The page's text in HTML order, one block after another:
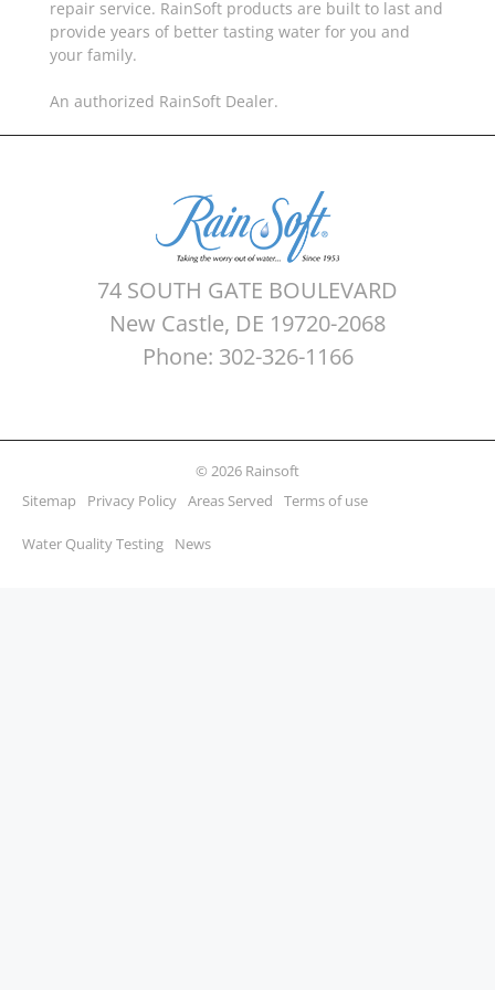
repair service. RainSoft products are built to last and
provide years of better tasting water for you and
your family.
An authorized RainSoft Dealer.
74 SOUTH GATE BOULEVARD
New Castle, DE 19720-2068
Phone: 302-326-1166
© 2026 Rainsoft
Sitemap
Privacy Policy Areas Served Terms of use
Water Quality Testing News